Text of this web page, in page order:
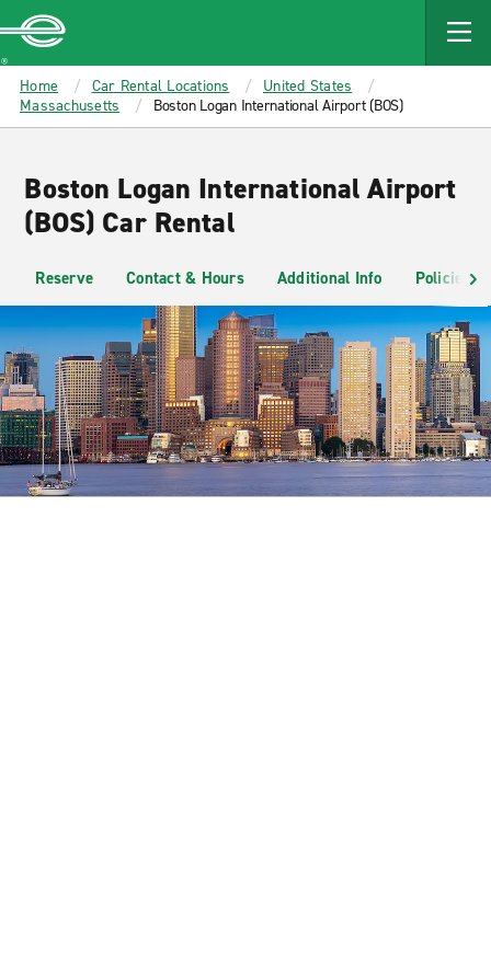
MAIN
CONTENT
Enterprise
Home Car Rental Locations
United States
Massachusetts
Boston Logan International Airport (BOS)
Boston Logan International Airport
(BOS) Car Rental
Reserve Contact & Hours Additional Info Policies